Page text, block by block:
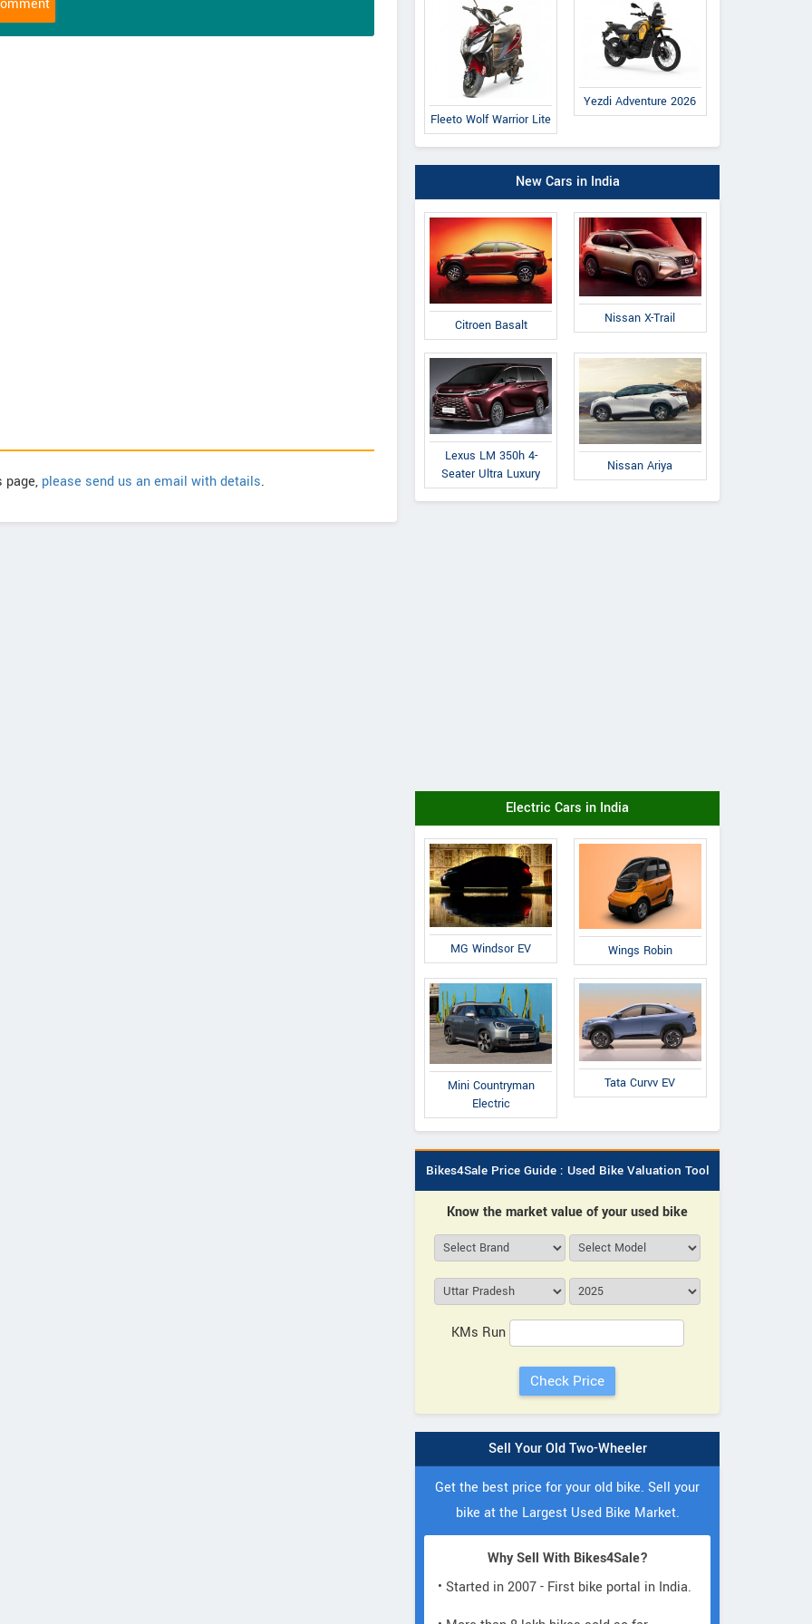
page, please send us an email with details.
Fleeto Wolf Warrior Lite
Yezdi Adventure 2026
New Cars in India
Citroen Basalt Nissan X-Trail
Lexus LM 350h 4-
Seater Ultra Luxury
Nissan Ariya
Electric Cars in India
MG Windsor EV Wings Robin
Mini Countryman
Electric
Tata Curvv EV
Bikes4Sale Price Guide : Used Bike Valuation Tool
Know the market value of your used bike
KMs Run
Sell Your Old Two-Wheeler
Get the best price for your old bike. Sell your
bike at the Largest Used Bike Market.
Why Sell With Bikes4Sale?
• Started in 2007 - First bike portal in India.